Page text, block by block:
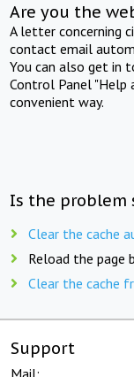
Are you the
A letter concerning
contact email
You can also get in
Control Panel "Help
convenient way.
Is the problem
Clear the cache
Reload the page
Clear the cache
Support
Mail: